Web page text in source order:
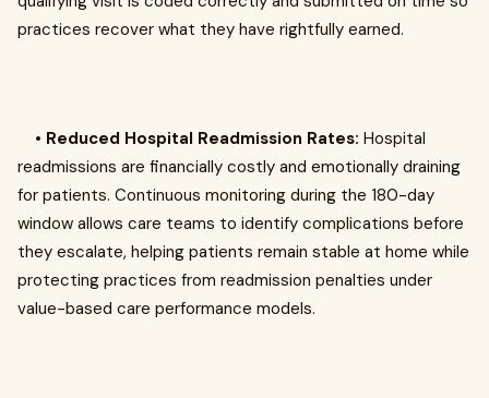
practices recover what they have rightfully earned.
• Reduced Hospital Readmission Rates: Hospital
readmissions are financially costly and emotionally draining
for patients. Continuous monitoring during the 180-day
window allows care teams to identify complications before
they escalate, helping patients remain stable at home while
protecting practices from readmission penalties under
value-based care performance models.